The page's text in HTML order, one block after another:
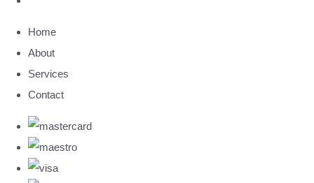
Home
About
Services
Contact